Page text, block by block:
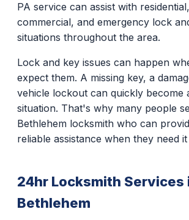
PA service can assist with
commercial, and emergency lock
situations throughout the area.
Lock and key issues can happen
expect them. A missing key, a
vehicle lockout can quickly become
situation. That's why many people
Bethlehem locksmith who can
reliable assistance when they need
24hr Locksmith Services
Bethlehem